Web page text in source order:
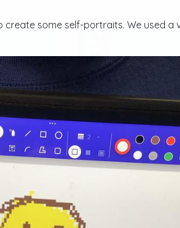
some self-portraits. We used